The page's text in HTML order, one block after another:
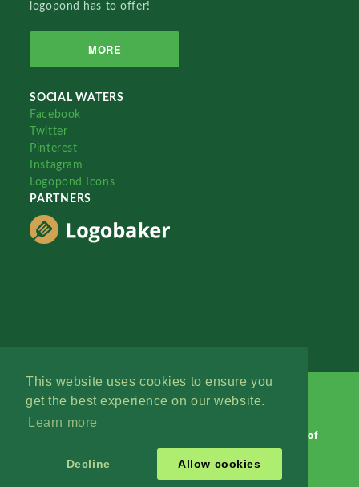
This website uses cookies to ensure you
get the best experience on our website.
Learn more
Decline Allow cookies
logopond has to offer!
MORE
SOCIAL WATERS
Facebook
Twitter
Pinterest
Instagram
Logopond Icons
PARTNERS
Terms of